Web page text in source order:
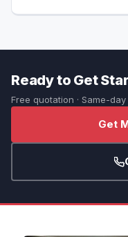
Ready to Get
Free quotation · Same-
Get